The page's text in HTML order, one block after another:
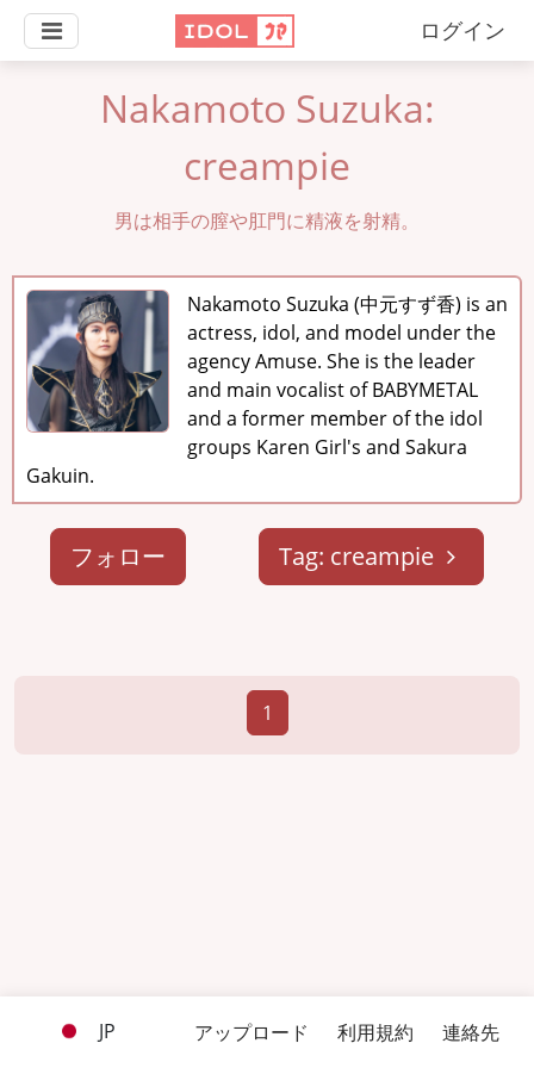
ログイン
Nakamoto Suzuka:
creampie
男は相手の膣や肛門に精液を射精。
Nakamoto Suzuka (中元すず香) is an
actress, idol, and model under the
agency Amuse. She is the leader
and main vocalist of BABYMETAL
and a former member of the idol
groups Karen Girl's and Sakura
Gakuin.
フォロー Tag: creampie
1
JP アップロード 利用規約 連絡先